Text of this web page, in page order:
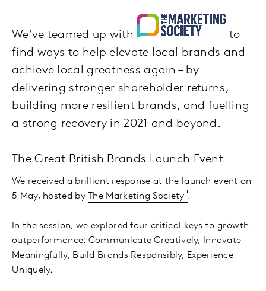
We’ve teamed up with
to
find ways to help elevate local brands and
achieve local greatness again – by
delivering stronger shareholder returns,
building more resilient brands, and fuelling
a strong recovery in 2021 and beyond.
The Great British Brands Launch Event
We received a brilliant response at the launch event on
5 May, hosted by
The Marketing Society .
In the session, we explored four critical keys to growth
outperformance: Communicate Creatively, Innovate
Meaningfully, Build Brands Responsibly, Experience
Uniquely.